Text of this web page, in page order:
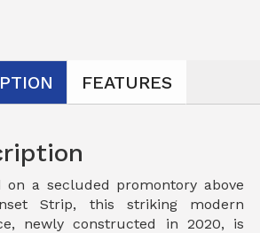
FEATURES
on a secluded promontory above
Strip, this striking modern
newly constructed in 2020, is